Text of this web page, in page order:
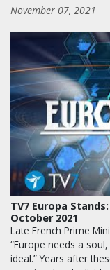
November 07, 2021
TV7 Europa
October 2021
Late French Prime
“Europe needs a
ideal.” Years after